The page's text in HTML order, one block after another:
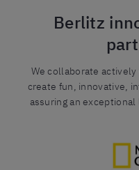
Berlitz
We collaborate
create fun, innovative,
assuring an